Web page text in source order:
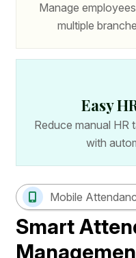
Manage
multiple
Easy
Reduce manual HR
with
Mobile
Smart Atten
Managemen